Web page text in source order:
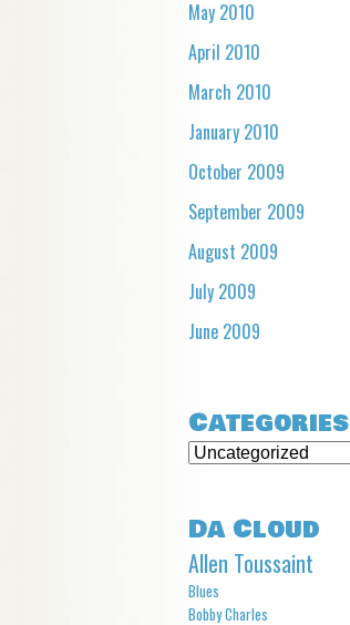
May 2010
April 2010
March 2010
January 2010
October 2009
September 2009
August 2009
July 2009
June 2009
Categories
Categories
Da Cloud
Allen Toussaint
Blues
Bobby Charles